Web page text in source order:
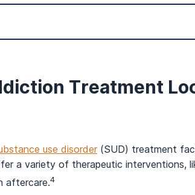
Treatment
use disorder(SUD) treatment
a variety of therapeutic interventions,
aftercare.4